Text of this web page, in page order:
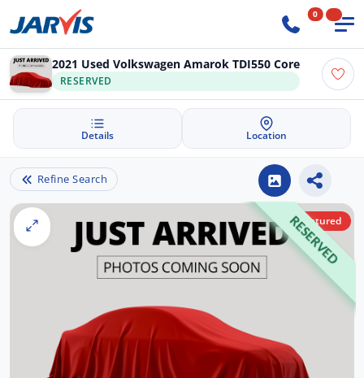
0
2021 Used Volkswagen Amarok TDI550 Core
RESERVED
Details Location
Refine Search
RESERVED
Featured